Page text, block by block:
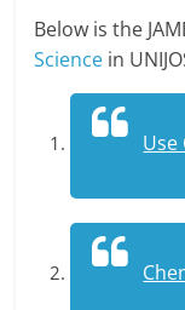
Below is the
Science in
Use